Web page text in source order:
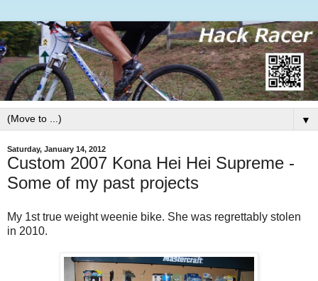
▼
Saturday, January 14, 2012
Custom 2007 Kona Hei Hei Supreme -
Some of my past projects
My 1st true weight weenie bike. She was regrettably stolen
in 2010.